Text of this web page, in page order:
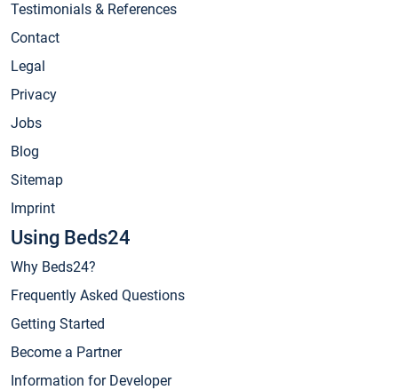
Testimonials & References
Contact
Legal
Privacy
Jobs
Blog
Sitemap
Imprint
Using Beds24
Why Beds24?
Frequently Asked Questions
Getting Started
Become a Partner
Information for Developer